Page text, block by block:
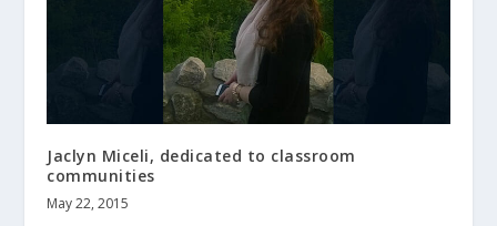
Jaclyn Miceli, dedicated to classroom
communities
May 22, 2015